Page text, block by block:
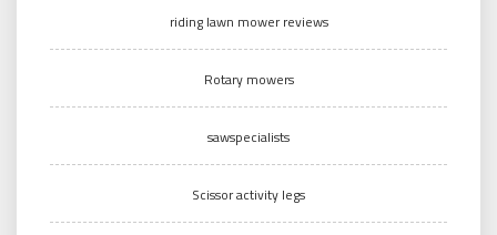
riding lawn mower reviews
Rotary mowers
sawspecialists
Scissor activity legs